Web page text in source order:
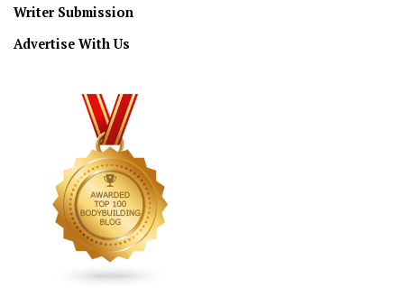
Writer Submission
Advertise With Us